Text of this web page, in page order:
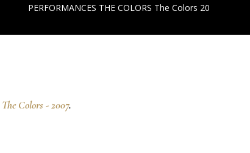
PERFORMANCES THE COLORS The Colors 20
The Colors - 2007.